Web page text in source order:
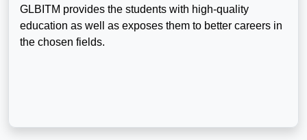
GLBITM provides the students with high-quality
education as well as exposes them to better careers in
the chosen fields.